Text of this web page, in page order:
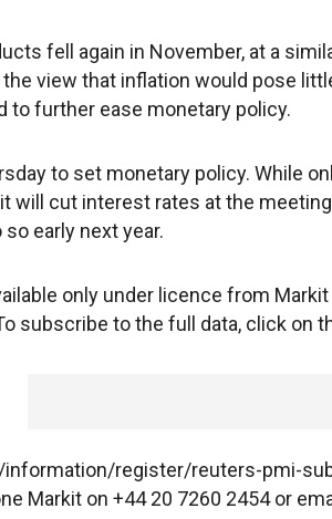
fell again in November, at a
view that inflation would pose
to further ease monetary policy.
to set monetary policy. While
will cut interest rates at the
early next year.
only under licence from
subscribe to the full data, click on
register/reuters-pmi-
Markit on +44 20 7260 2454 or